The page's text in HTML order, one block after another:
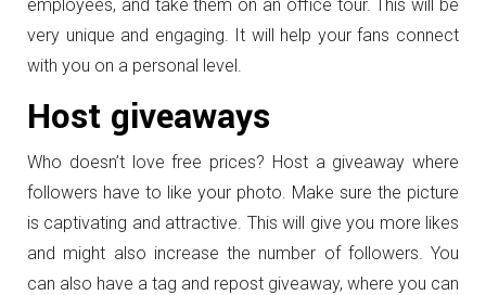
employees, and take them on an office tour. This will be
very unique and engaging. It will help your fans connect
with you on a personal level.
Host giveaways
Who doesn’t love free prices? Host a giveaway where
followers have to like your photo. Make sure the picture
is captivating and attractive. This will give you more likes
and might also increase the number of followers. You
can also have a tag and repost giveaway, where you can